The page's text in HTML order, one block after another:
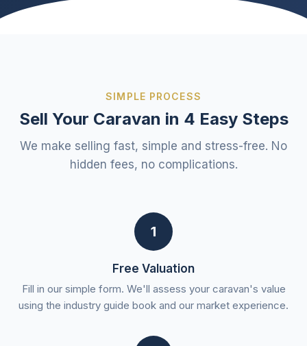
SIMPLE PROCESS
Sell Your Caravan in 4 Easy Steps
We make selling fast, simple and stress-free. No
hidden fees, no complications.
1
Free Valuation
Fill in our simple form. We'll assess your caravan's value
using the industry guide book and our market experience.